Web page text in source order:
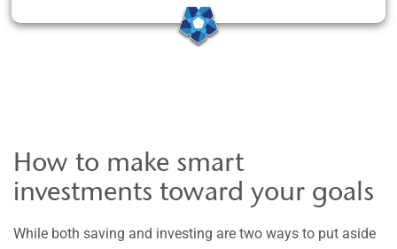
How to make smart
investments toward your goals
While both saving and investing are two ways to put aside